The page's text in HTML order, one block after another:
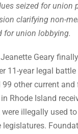
seized for union
clarifying non-
for union lobbying.
Geary
11-year legal
99 other current
Rhode Island
illegally used
legislatures.